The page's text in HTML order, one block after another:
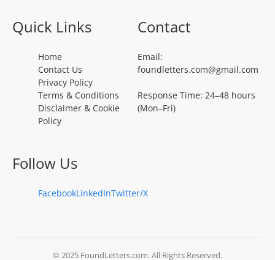
Quick Links
Home
Contact Us
Privacy Policy
Terms & Conditions
Disclaimer & Cookie
Policy
Contact
Email:
foundletters.com@gmail.com
Response Time: 24–48 hours
(Mon–Fri)
Follow Us
FacebookLinkedInTwitter/X
© 2025 FoundLetters.com. All Rights Reserved.